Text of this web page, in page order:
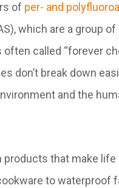
of per- and
which are a group of
called “forever
don’t break down
and the
products that make life
to waterproof